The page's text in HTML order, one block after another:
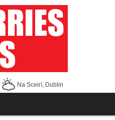
Na Sceirí, Dublin